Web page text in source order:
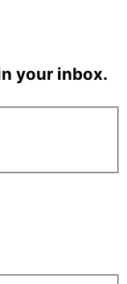
your inbox.